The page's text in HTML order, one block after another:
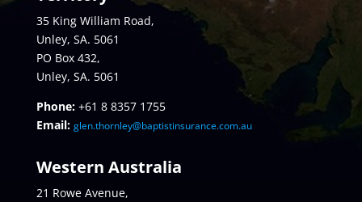
35 King William Road,
Unley, SA. 5061
PO Box 432,
Unley, SA. 5061
Phone:+61 8 8357 1755
Email: glen.thornley@baptistinsurance.com.au
Western Australia
21 Rowe Avenue,